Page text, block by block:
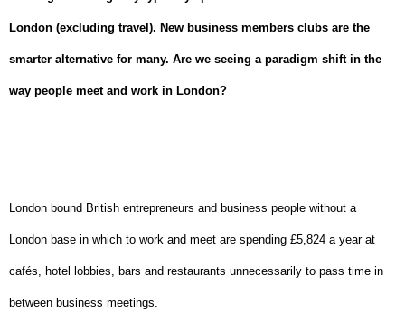
London (excluding travel). New business members clubs are the
smarter alternative for many. Are we seeing a paradigm shift in the
way people meet and work in London?
London bound British entrepreneurs and business people without a
London base in which to work and meet are spending £5,824 a year at
cafés, hotel lobbies, bars and restaurants unnecessarily to pass time in
between business meetings.